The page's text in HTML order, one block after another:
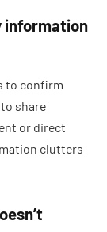
information
to confirm
share
or direct
clutters